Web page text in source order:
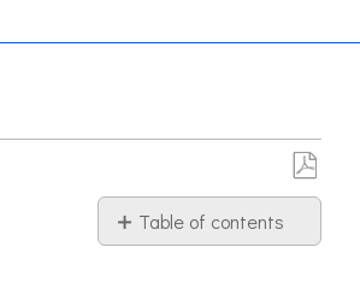
Save
PDF
Table of contents